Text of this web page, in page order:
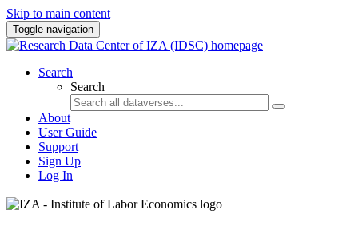
Skip to main content
Toggle navigation
Search
Search
About
User Guide
Support
Sign Up
Log In